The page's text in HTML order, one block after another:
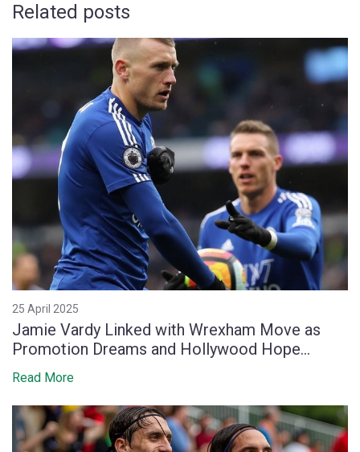
Related posts
25 April 2025
Jamie Vardy Linked with Wrexham Move as
Promotion Dreams and Hollywood Hope
Collide
Read More